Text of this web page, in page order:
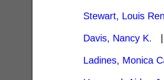
Stewart, Louis
Davis, Nancy K. |
Ladines, Monica